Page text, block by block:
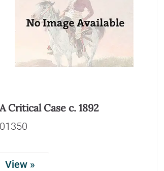
A Critical Case c. 1892
01350
View »